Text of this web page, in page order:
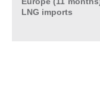
LNG imports